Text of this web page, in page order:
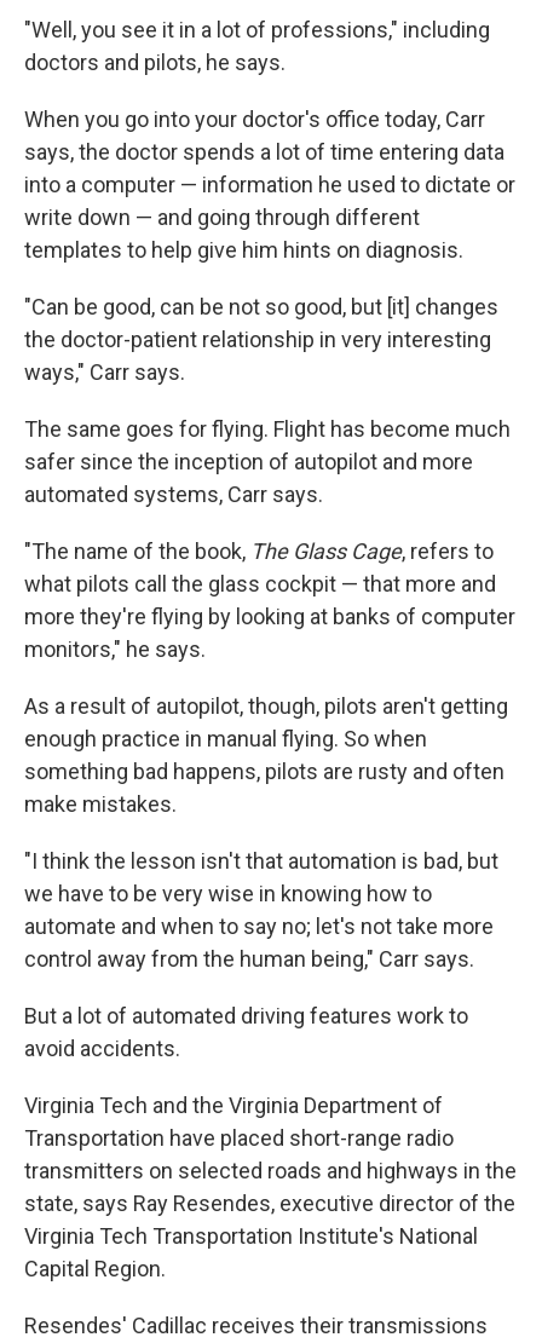
"Well, you see it in a lot of professions," including
doctors and pilots, he says.
When you go into your doctor's office today, Carr
says, the doctor spends a lot of time entering data
into a computer — information he used to dictate or
write down — and going through different
templates to help give him hints on diagnosis.
"Can be good, can be not so good, but [it] changes
the doctor-patient relationship in very interesting
ways," Carr says.
The same goes for flying. Flight has become much
safer since the inception of autopilot and more
automated systems, Carr says.
"The name of the book, The Glass Cage, refers to
what pilots call the glass cockpit — that more and
more they're flying by looking at banks of computer
monitors," he says.
As a result of autopilot, though, pilots aren't getting
enough practice in manual flying. So when
something bad happens, pilots are rusty and often
make mistakes.
"I think the lesson isn't that automation is bad, but
we have to be very wise in knowing how to
automate and when to say no; let's not take more
control away from the human being," Carr says.
But a lot of automated driving features work to
avoid accidents.
Virginia Tech and the Virginia Department of
Transportation have placed short-range radio
transmitters on selected roads and highways in the
state, says Ray Resendes, executive director of the
Virginia Tech Transportation Institute's National
Capital Region.
Resendes' Cadillac receives their transmissions